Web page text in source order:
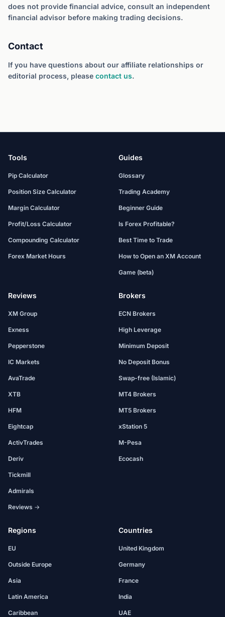
does not provide financial advice, consult an independent
financial advisor before making trading decisions.
Contact
If you have questions about our affiliate relationships or
editorial process, please contact us.
Tools
Pip Calculator
Position Size Calculator
Margin Calculator
Profit/Loss Calculator
Compounding Calculator
Forex Market Hours
Guides
Glossary
Trading Academy
Beginner Guide
Is Forex Profitable?
Best Time to Trade
How to Open an XM Account
Game (beta)
Reviews
XM Group
Exness
Pepperstone
IC Markets
AvaTrade
XTB
HFM
Eightcap
ActivTrades
Deriv
Tickmill
Admirals
Reviews →
Brokers
ECN Brokers
High Leverage
Minimum Deposit
No Deposit Bonus
Swap-free (Islamic)
MT4 Brokers
MT5 Brokers
xStation 5
M-Pesa
Ecocash
Regions
EU
Outside Europe
Asia
Latin America
Caribbean
Countries
United Kingdom
Germany
France
India
UAE